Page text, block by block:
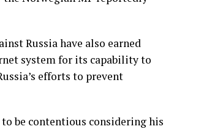
Russia have also earned
system for its capability to
efforts to prevent
be contentious considering his